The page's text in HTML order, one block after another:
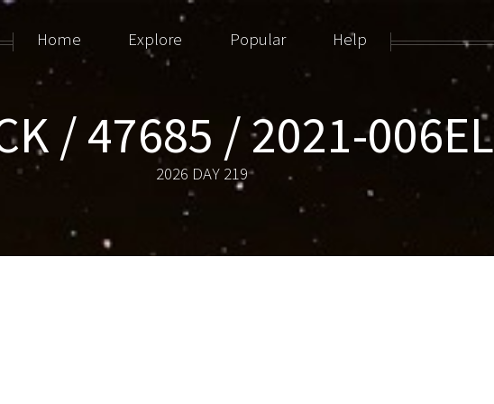
/ 47685 / 2021-006EL
2026 DAY 219
Home Explore Popular Help